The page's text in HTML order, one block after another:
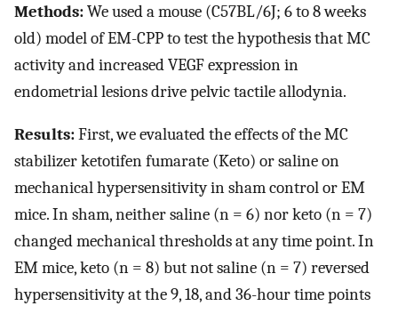
Methods:We used a mouse (C57BL/6J; 6 to 8 weeks
old) model of EM-CPP to test the hypothesis that MC
activity and increased VEGF expression in
endometrial lesions drive pelvic tactile allodynia.
Results:First, we evaluated the effects of the MC
stabilizer ketotifen fumarate (Keto) or saline on
mechanical hypersensitivity in sham control or EM
mice. In sham, neither saline (n = 6) nor keto (n = 7)
changed mechanical thresholds at any time point. In
EM mice, keto (n = 8) but not saline (n = 7) reversed
hypersensitivity at the 9, 18, and 36-hour time points